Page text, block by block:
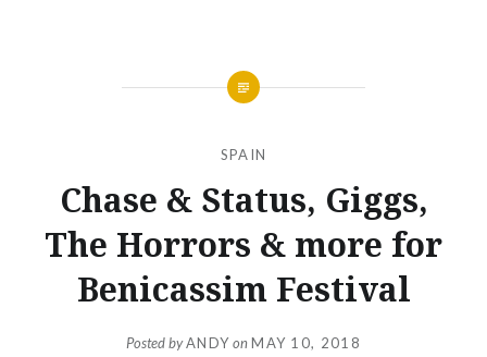
SPAIN
Chase & Status, Giggs,
The Horrors & more for
Benicassim Festival
Posted byANDYonMAY 10, 2018